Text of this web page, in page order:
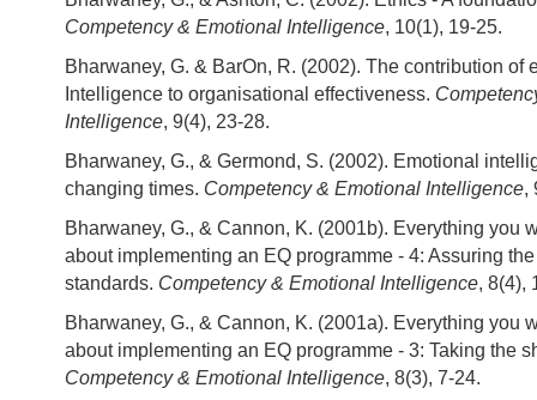
Competency & Emotional Intelligence, 10(1), 19-25.
Bharwaney, G. & BarOn, R. (2002). The contribution of
Intelligence to organisational effectiveness.
Intelligence, 9(4), 23-28.
Bharwaney, G., & Germond, S. (2002). Emotional
changing times. Competency & Emotional Intelligence,
Bharwaney, G., & Cannon, K. (2001b). Everything you
about implementing an EQ programme - 4: Assuring
standards. Competency & Emotional Intelligence, 8(4),
Bharwaney, G., & Cannon, K. (2001a). Everything you
about implementing an EQ programme - 3: Taking the
Competency & Emotional Intelligence, 8(3), 7-24.